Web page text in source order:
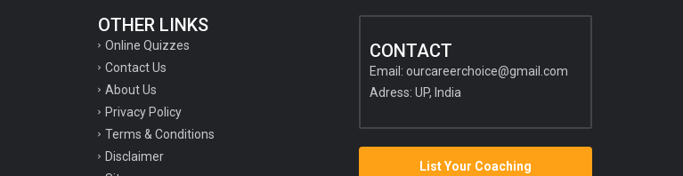
OTHER LINKS
Online Quizzes
Contact Us
About Us
Privacy Policy
Terms & Conditions
Disclaimer
CONTACT
Email: ourcareerchoice@gmail.com
Adress: UP, India
List Your Coaching